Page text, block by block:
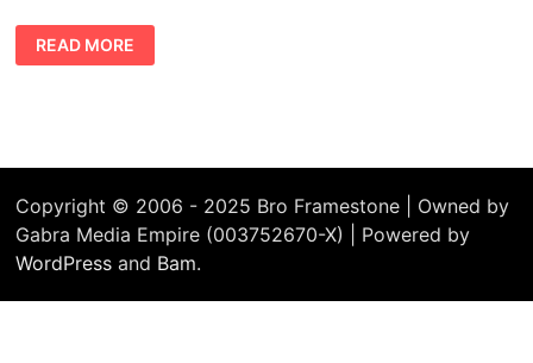
TIKET
PERCUMA
PRA-
READ MORE
Copyright © 2006 - 2025 Bro Framestone | Owned by
Gabra Media Empire (003752670-X) | Powered by
WordPress and Bam.